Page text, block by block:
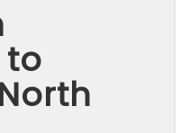
to